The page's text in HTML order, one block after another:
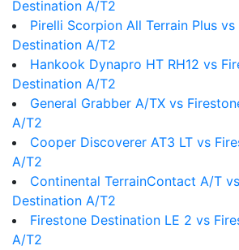
Destination A/T2
Pirelli Scorpion All Terrain Plus
Destination A/T2
Hankook Dynapro HT RH12 vs
Destination A/T2
General Grabber A/TX vs
A/T2
Cooper Discoverer AT3 LT vs
A/T2
Continental TerrainContact A/T
Destination A/T2
Firestone Destination LE 2 vs
A/T2